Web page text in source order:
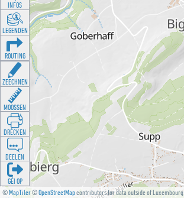
©MapTiler©OpenStreetMapcontributors for data outside of Luxembourg
INFOS
LEGENDEN
ROUTING
ZEECHNEN
MOOSSEN
DRÉCKEN
DEELEN
GÉI OP